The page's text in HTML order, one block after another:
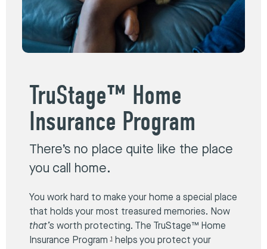
TruStage™ Home
Insurance Program
There’s no place quite like the place
you call home.
You work hard to make your home a special place
that holds your most treasured memories. Now
that’sworth protecting. The TruStage™ Home
Insurance Program1helps you protect your